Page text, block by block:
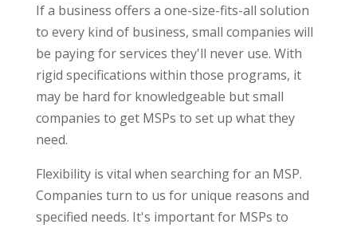
If a business offers a one-size-fits-all solution
to every kind of business, small companies will
be paying for services they'll never use. With
rigid specifications within those programs, it
may be hard for knowledgeable but small
companies to get MSPs to set up what they
need.
Flexibility is vital when searching for an MSP.
Companies turn to us for unique reasons and
specified needs. It's important for MSPs to